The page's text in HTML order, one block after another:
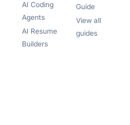
AI Coding
Agents
AI Resume
Builders
Guide
View all
guides